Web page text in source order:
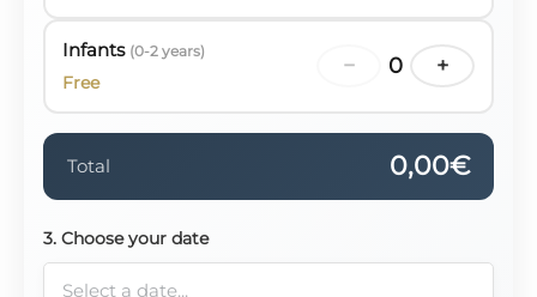
Infants (0-2 years)
Free
− 0 +
Total 0,00€
3. Choose your date